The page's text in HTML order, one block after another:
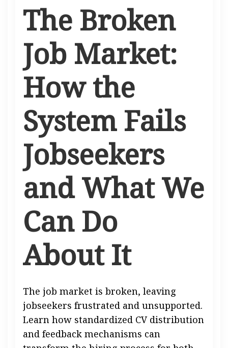
The Broken
Job Market:
How the
System Fails
Jobseekers
and What We
Can Do
About It
The job market is broken, leaving
jobseekers frustrated and unsupported.
Learn how standardized CV distribution
and feedback mechanisms can